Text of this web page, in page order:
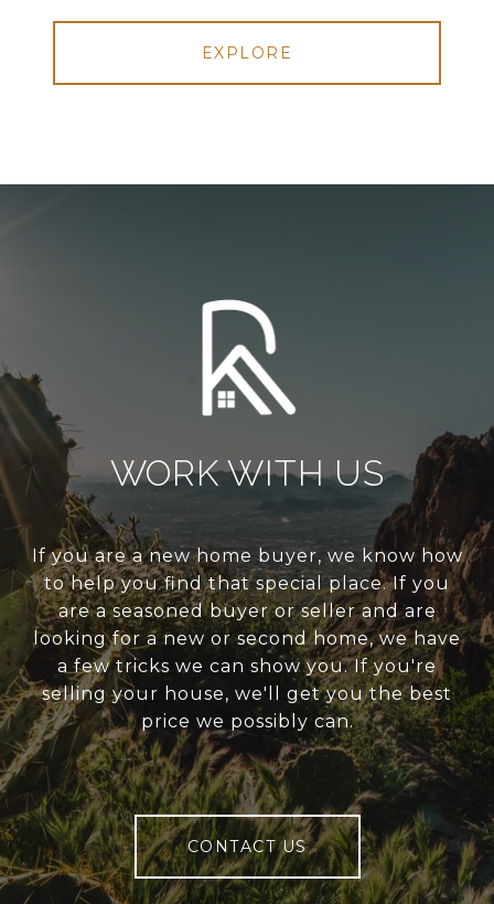
EXPLORE
WORK WITH US
If you are a new home buyer, we know how
to help you find that special place. If you
are a seasoned buyer or seller and are
looking for a new or second home, we have
a few tricks we can show you. If you're
selling your house, we'll get you the best
price we possibly can.
CONTACT US